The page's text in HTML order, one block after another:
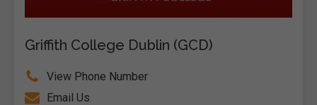
Griffith College Dublin (GCD)
View Phone Number
Email Us